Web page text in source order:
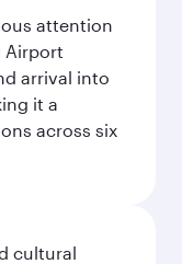
attention
Airport
arrival into
it a
across six
cultural